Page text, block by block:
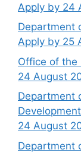
Apply by 24
Department
Apply by 25
Office of the
24 August
Department
24 August
Department